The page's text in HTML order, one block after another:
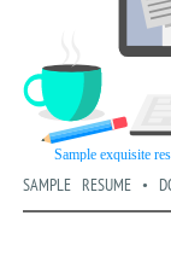
SAMPLE RESUME •